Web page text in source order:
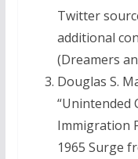
Twitter
additional
(Dreamers
Douglas S.
“Unintended
Immigration
1965 Surge